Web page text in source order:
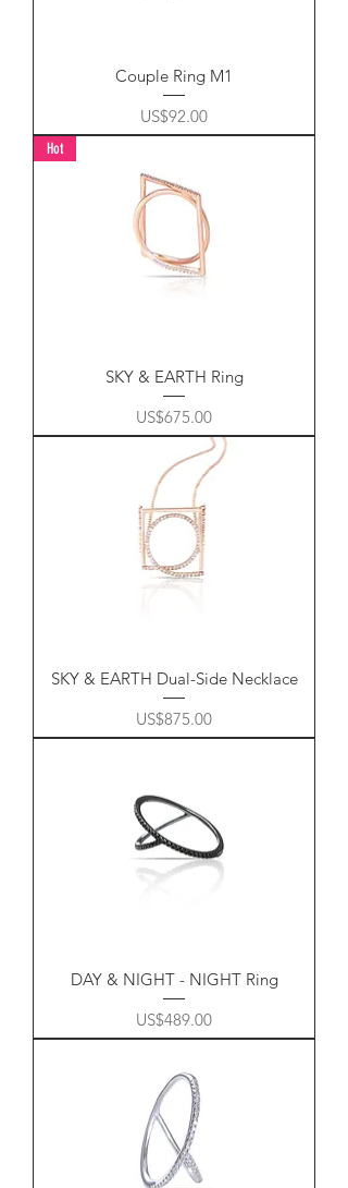
Couple Ring M1
Price
US$92.00
Hot
SKY & EARTH Ring
Price
US$675.00
SKY & EARTH Dual-Side Necklace
Price
US$875.00
DAY & NIGHT - NIGHT Ring
Price
US$489.00